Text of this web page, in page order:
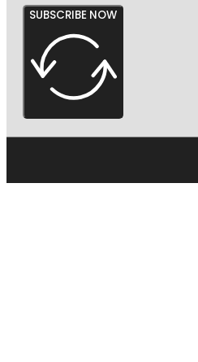
SUBSCRIBE NOW